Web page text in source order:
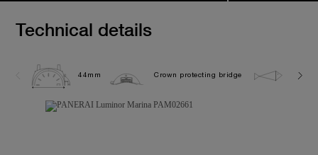
Technical details
44mm Crown protecting bridge 30.0